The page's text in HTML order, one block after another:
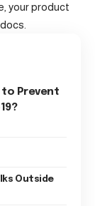
your product
to Prevent
Outside